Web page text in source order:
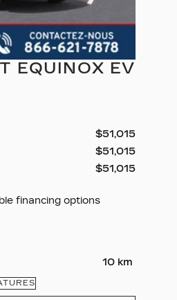
EQUINOX EV
$51,015
$51,015
$51,015
financing options
10 km